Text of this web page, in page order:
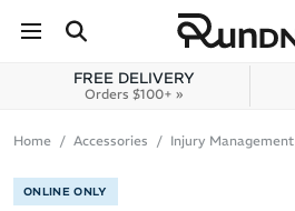
Skip to content
FREE DELIVERY
Orders $100+ »
Home Accessories Injury Management
ONLINE ONLY